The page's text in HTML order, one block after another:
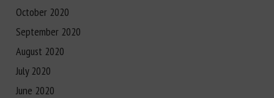
October 2020
September 2020
August 2020
July 2020
June 2020